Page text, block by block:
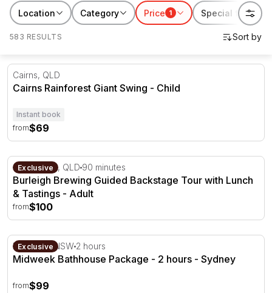
Location Category Price 1 Special features
583 RESULTS
Cairns Rainforest Giant Swing
Cairns, QLD
Cairns Rainforest Giant Swing - Child
Instant book
from$69
Burleigh Brewing Guided Backstage Tour with Lunch &
Exclusive
Gold Coast, QLD 90 minutes
Burleigh Brewing Guided Backstage Tour with Lunch
& Tastings - Adult
from$100
Midweek Bathhouse Package - 2 hours - Sydney
Exclusive
Roseville, NSW 2 hours
Midweek Bathhouse Package - 2 hours - Sydney
from$99